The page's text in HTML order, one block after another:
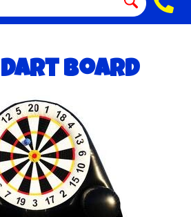
Board